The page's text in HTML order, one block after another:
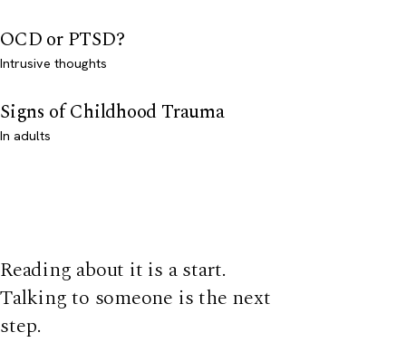
OCD or PTSD?
Intrusive thoughts
Signs of Childhood Trauma
In adults
Reading about it is a start.
Talking to someone is the next
step.